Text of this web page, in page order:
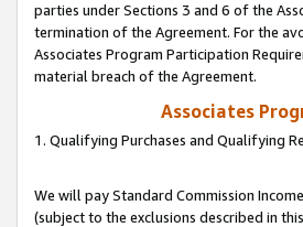
parties under Sections 3 and 6 of the
termination of the Agreement. For the
Associates Program Participation
material breach of the Agreement.
Associates
1. Qualifying Purchases and Qualifying
We will pay Standard Commission
(subject to the exclusions described in